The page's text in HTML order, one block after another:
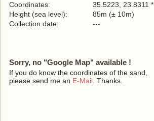
Coordinates:
35.5223, 23.8311 *
Height (sea level):
85m (± 10m)
Collection date:
---
Sorry, no "Google Map" available !
If you do know the coordinates of the sand,
please send me an E-Mail . Thanks.